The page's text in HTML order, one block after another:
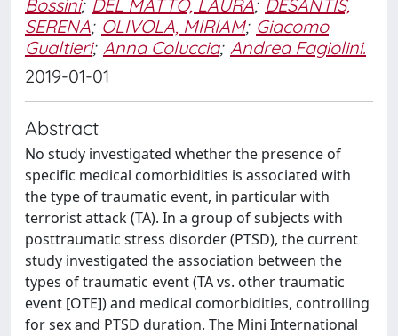
Bossini; DEL MATTO, LAURA; DESANTIS,
SERENA; OLIVOLA, MIRIAM; Giacomo
Gualtieri; Anna Coluccia; Andrea Fagiolini.
2019-01-01
Abstract
No study investigated whether the presence of
specific medical comorbidities is associated with
the type of traumatic event, in particular with
terrorist attack (TA). In a group of subjects with
posttraumatic stress disorder (PTSD), the current
study investigated the association between the
types of traumatic event (TA vs. other traumatic
event [OTE]) and medical comorbidities, controlling
for sex and PTSD duration. The Mini International